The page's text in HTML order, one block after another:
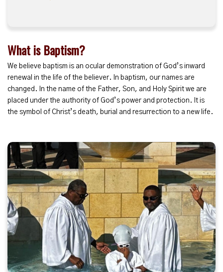
What is Baptism?
We believe baptism is an ocular demonstration of God’s inward
renewal in the life of the believer. In baptism, our names are
changed. In the name of the Father, Son, and Holy Spirit we are
placed under the authority of God’s power and protection. It is
the symbol of Christ’s death, burial and resurrection to a new life.